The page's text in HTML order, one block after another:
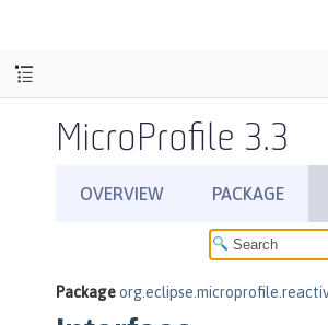
MicroProfile 3.3